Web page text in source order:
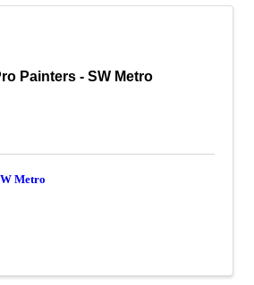
Painters - SW Metro
Metro